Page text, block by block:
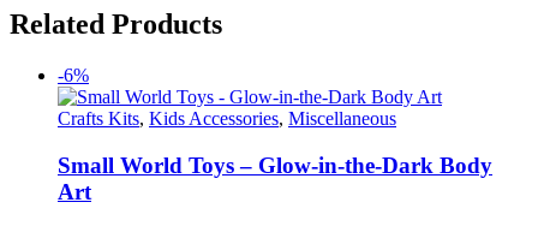
Related Products
-6%
Crafts Kits, Kids Accessories, Miscellaneous
Small World Toys – Glow-in-the-Dark Body
Art